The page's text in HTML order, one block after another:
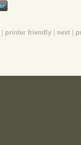
printer friendly next